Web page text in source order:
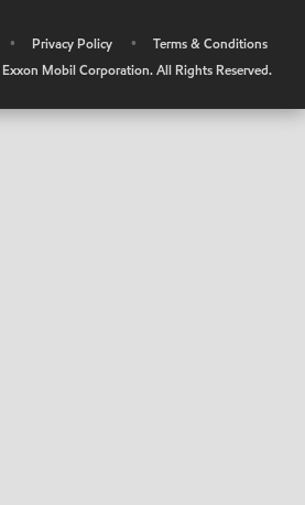
• Privacy Policy •
Terms & Conditions
Exxon Mobil Corporation. All Rights Reserved.